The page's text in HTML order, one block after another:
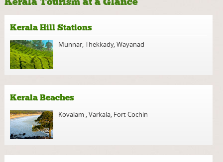
Kerala Hill Stations
Munnar,Thekkady,Wayanad
Kerala Beaches
Kovalam ,Varkala, Fort Cochin